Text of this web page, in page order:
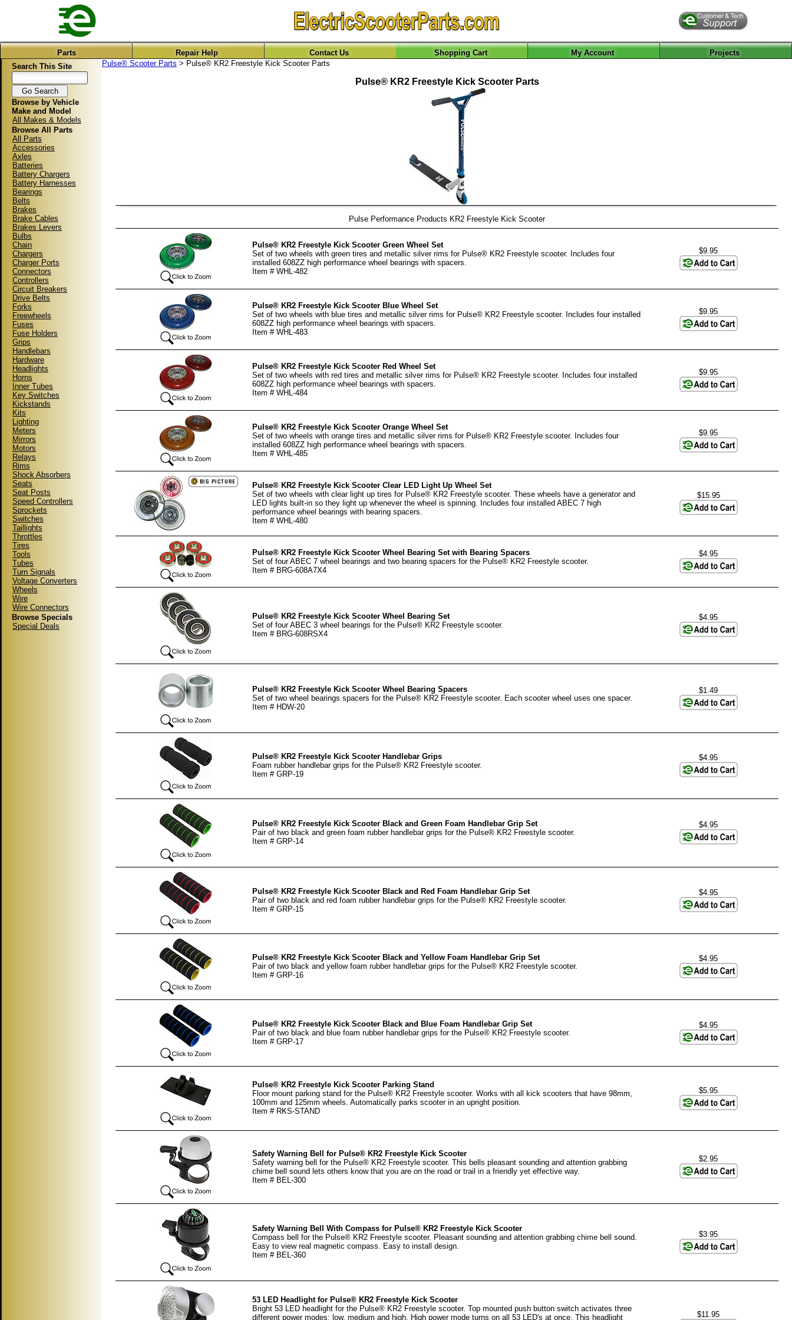
Parts Repair Help Contact Us Shopping Cart My Account
Projects
Search This Site
Browse by Vehicle
Make and Model
All Makes & Models
Browse All Parts
All Parts
Accessories
Axles
Batteries
Battery Chargers
Battery Harnesses
Bearings
Belts
Brakes
Brake Cables
Brakes Levers
Bulbs
Chain
Chargers
Charger Ports
Connectors
Controllers
Circuit Breakers
Drive Belts
Forks
Freewheels
Fuses
Fuse Holders
Grips
Handlebars
Hardware
Headlights
Horns
Inner Tubes
Key Switches
Kickstands
Kits
Lighting
Meters
Mirrors
Motors
Relays
Rims
Shock Absorbers
Seats
Seat Posts
Speed Controllers
Sprockets
Switches
Taillights
Throttles
Tires
Tools
Tubes
Turn Signals
Voltage Converters
Wheels
Wire
Wire Connectors
Browse Specials
Special Deals
Pulse® Scooter Parts > Pulse® KR2 Freestyle Kick Scooter Parts
Pulse® KR2 Freestyle Kick Scooter Parts
Pulse Performance Products KR2 Freestyle Kick Scooter
Pulse® KR2 Freestyle Kick Scooter Green Wheel Set
Set of two wheels with green tires and metallic silver rims for Pulse® KR2 Freestyle scooter. Includes four
installed 608ZZ high performance wheel bearings with spacers.
Item # WHL-482
$9.95
Pulse® KR2 Freestyle Kick Scooter Blue Wheel Set
Set of two wheels with blue tires and metallic silver rims for Pulse® KR2 Freestyle scooter. Includes four installed
608ZZ high performance wheel bearings with spacers.
Item # WHL-483
$9.95
Pulse® KR2 Freestyle Kick Scooter Red Wheel Set
Set of two wheels with red tires and metallic silver rims for Pulse® KR2 Freestyle scooter. Includes four installed
608ZZ high performance wheel bearings with spacers.
Item # WHL-484
$9.95
Pulse® KR2 Freestyle Kick Scooter Orange Wheel Set
Set of two wheels with orange tires and metallic silver rims for Pulse® KR2 Freestyle scooter. Includes four
installed 608ZZ high performance wheel bearings with spacers.
Item # WHL-485
$9.95
Pulse® KR2 Freestyle Kick Scooter Clear LED Light Up Wheel Set
Set of two wheels with clear light up tires for Pulse® KR2 Freestyle scooter. These wheels have a generator and
LED lights built-in so they light up whenever the wheel is spinning. Includes four installed ABEC 7 high
performance wheel bearings with bearing spacers.
Item # WHL-480
$15.95
Pulse® KR2 Freestyle Kick Scooter Wheel Bearing Set with Bearing Spacers
Set of four ABEC 7 wheel bearings and two bearing spacers for the Pulse® KR2 Freestyle scooter.
Item # BRG-608A7X4
$4.95
Pulse® KR2 Freestyle Kick Scooter Wheel Bearing Set
Set of four ABEC 3 wheel bearings for the Pulse® KR2 Freestyle scooter.
Item # BRG-608RSX4
$4.95
Pulse® KR2 Freestyle Kick Scooter Wheel Bearing Spacers
Set of two wheel bearings spacers for the Pulse® KR2 Freestyle scooter. Each scooter wheel uses one spacer.
Item # HDW-20
$1.49
Pulse® KR2 Freestyle Kick Scooter Handlebar Grips
Foam rubber handlebar grips for the Pulse® KR2 Freestyle scooter.
Item # GRP-19
$4.95
Pulse® KR2 Freestyle Kick Scooter Black and Green Foam Handlebar Grip Set
Pair of two black and green foam rubber handlebar grips for the Pulse® KR2 Freestyle scooter.
Item # GRP-14
$4.95
Pulse® KR2 Freestyle Kick Scooter Black and Red Foam Handlebar Grip Set
Pair of two black and red foam rubber handlebar grips for the Pulse® KR2 Freestyle scooter.
Item # GRP-15
$4.95
Pulse® KR2 Freestyle Kick Scooter Black and Yellow Foam Handlebar Grip Set
Pair of two black and yellow foam rubber handlebar grips for the Pulse® KR2 Freestyle scooter.
Item # GRP-16
$4.95
Pulse® KR2 Freestyle Kick Scooter Black and Blue Foam Handlebar Grip Set
Pair of two black and blue foam rubber handlebar grips for the Pulse® KR2 Freestyle scooter.
Item # GRP-17
$4.95
Pulse® KR2 Freestyle Kick Scooter Parking Stand
Floor mount parking stand for the Pulse® KR2 Freestyle scooter. Works with all kick scooters that have 98mm,
100mm and 125mm wheels. Automatically parks scooter in an upright position.
Item # RKS-STAND
$5.95
Safety Warning Bell for Pulse® KR2 Freestyle Kick Scooter
Safety warning bell for the Pulse® KR2 Freestyle scooter. This bells pleasant sounding and attention grabbing
chime bell sound lets others know that you are on the road or trail in a friendly yet effective way.
Item # BEL-300
$2.95
Safety Warning Bell With Compass for Pulse® KR2 Freestyle Kick Scooter
Compass bell for the Pulse® KR2 Freestyle scooter. Pleasant sounding and attention grabbing chime bell sound.
Easy to view real magnetic compass. Easy to install design.
Item # BEL-360
$3.95
53 LED Headlight for Pulse® KR2 Freestyle Kick Scooter
Bright 53 LED headlight for the Pulse® KR2 Freestyle scooter. Top mounted push button switch activates three
different power modes: low, medium and high. High power mode turns on all 53 LED's at once. This headlight
$11.95